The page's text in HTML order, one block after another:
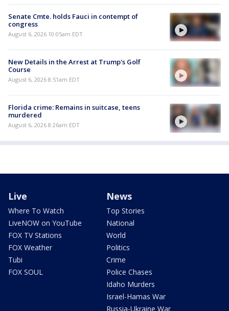
Senate Cmte. holds Fauci in contempt of
congress
August 6, 2026 10:05am EDT
New Details in the Arrest at Trump's Golf
Course
August 6, 2026 8:51am EDT
Florida crime: Remains in suitcase, teens
murdered
August 6, 2026 8:26am EDT
Live
Where To Watch
LiveNOW on YouTube
FOX TV Stations
FOX Weather
Tubi
FOX SOUL
News
Top Stories
National
World
Politics
Crime
Police Chases
Idaho Murders
Israel-Hamas War
Russia-Ukraine War